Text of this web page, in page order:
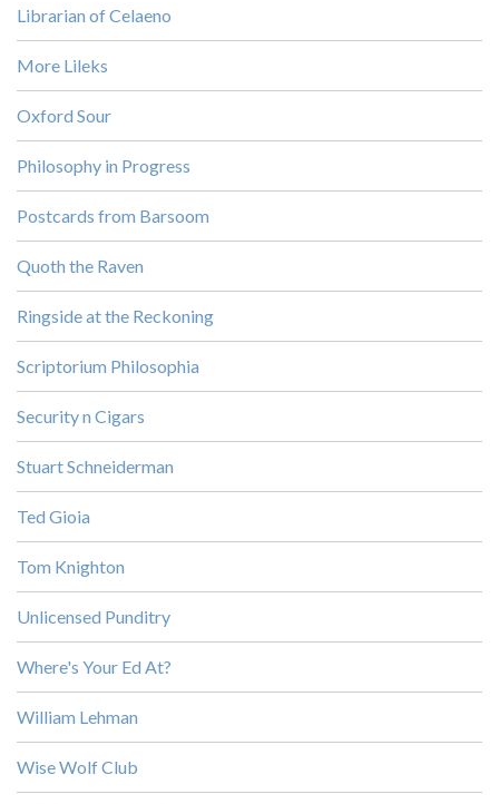
Librarian of Celaeno
More Lileks
Oxford Sour
Philosophy in Progress
Postcards from Barsoom
Quoth the Raven
Ringside at the Reckoning
Scriptorium Philosophia
Security n Cigars
Stuart Schneiderman
Ted Gioia
Tom Knighton
Unlicensed Punditry
Where's Your Ed At?
William Lehman
Wise Wolf Club